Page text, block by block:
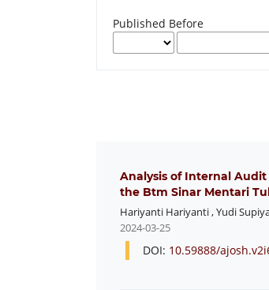
Published Before
Analysis of Internal
the Btm Sinar Mentari
Hariyanti Hariyanti,Yudi
2024-03-25
DOI: 10.59888/